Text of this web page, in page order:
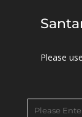
Please